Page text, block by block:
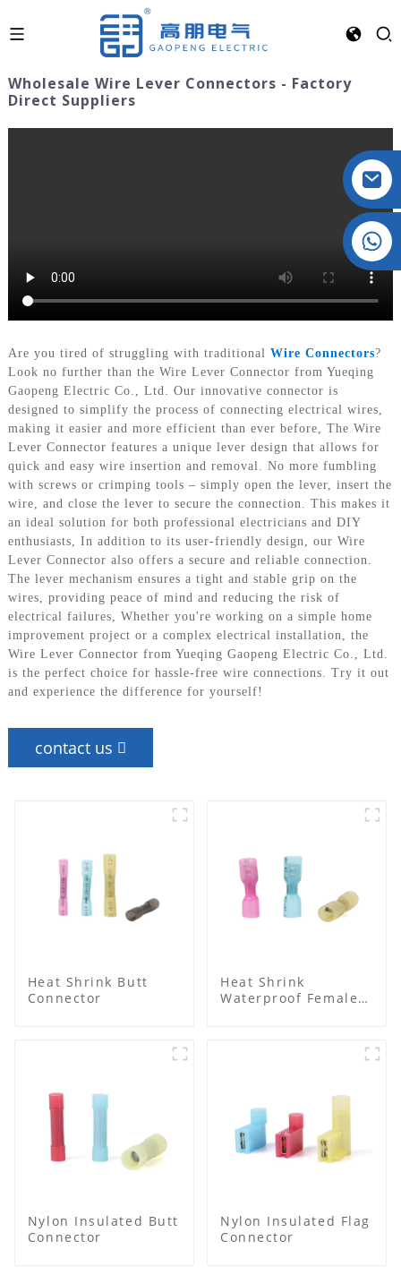
Wholesale Wire Lever Connectors - Factory
Direct Suppliers
Are you tired of struggling with traditional Wire Connectors?
Look no further than the Wire Lever Connector from Yueqing
Gaopeng Electric Co., Ltd. Our innovative connector is
designed to simplify the process of connecting electrical wires,
making it easier and more efficient than ever before, The Wire
Lever Connector features a unique lever design that allows for
quick and easy wire insertion and removal. No more fumbling
with screws or crimping tools – simply open the lever, insert the
wire, and close the lever to secure the connection. This makes it
an ideal solution for both professional electricians and DIY
enthusiasts, In addition to its user-friendly design, our Wire
Lever Connector also offers a secure and reliable connection.
The lever mechanism ensures a tight and stable grip on the
wires, providing peace of mind and reducing the risk of
electrical failures, Whether you're working on a simple home
improvement project or a complex electrical installation, the
Wire Lever Connector from Yueqing Gaopeng Electric Co., Ltd.
is the perfect choice for hassle-free wire connections. Try it out
and experience the difference for yourself!
contact us
Heat Shrink Butt
Connector
Heat Shrink
Waterproof Female
Nylon Insulated Butt
Connector
Nylon Insulated Flag
Connector